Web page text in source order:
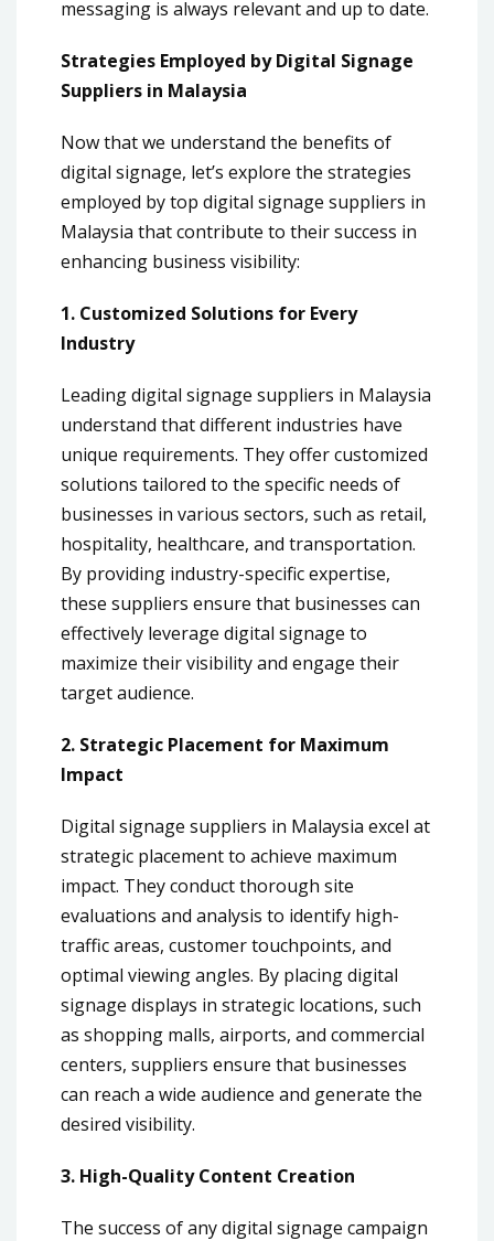
messaging is always relevant and up to date.
Strategies Employed by Digital Signage
Suppliers in Malaysia
Now that we understand the benefits of
digital signage, let’s explore the strategies
employed by top digital signage suppliers in
Malaysia that contribute to their success in
enhancing business visibility:
1. Customized Solutions for Every
Industry
Leading digital signage suppliers in Malaysia
understand that different industries have
unique requirements. They offer customized
solutions tailored to the specific needs of
businesses in various sectors, such as retail,
hospitality, healthcare, and transportation.
By providing industry-specific expertise,
these suppliers ensure that businesses can
effectively leverage digital signage to
maximize their visibility and engage their
target audience.
2. Strategic Placement for Maximum
Impact
Digital signage suppliers in Malaysia excel at
strategic placement to achieve maximum
impact. They conduct thorough site
evaluations and analysis to identify high-
traffic areas, customer touchpoints, and
optimal viewing angles. By placing digital
signage displays in strategic locations, such
as shopping malls, airports, and commercial
centers, suppliers ensure that businesses
can reach a wide audience and generate the
desired visibility.
3. High-Quality Content Creation
The success of any digital signage campaign